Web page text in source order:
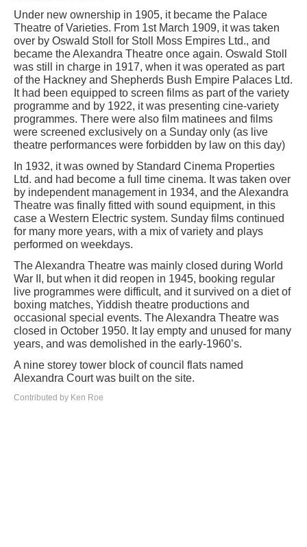
Under new ownership in 1905, it became the Palace
Theatre of Varieties. From 1st March 1909, it was taken
over by Oswald Stoll for Stoll Moss Empires Ltd., and
became the Alexandra Theatre once again. Oswald Stoll
was still in charge in 1917, when it was operated as part
of the Hackney and Shepherds Bush Empire Palaces Ltd.
It had been equipped to screen films as part of the variety
programme and by 1922, it was presenting cine-variety
programmes. There were also film matinees and films
were screened exclusively on a Sunday only (as live
theatre performances were forbidden by law on this day)
In 1932, it was owned by Standard Cinema Properties
Ltd. and had become a full time cinema. It was taken over
by independent management in 1934, and the Alexandra
Theatre was finally fitted with sound equipment, in this
case a Western Electric system. Sunday films continued
for many more years, with a mix of variety and plays
performed on weekdays.
The Alexandra Theatre was mainly closed during World
War II, but when it did reopen in 1945, booking regular
live programmes were difficult, and it survived on a diet of
boxing matches, Yiddish theatre productions and
occasional special events. The Alexandra Theatre was
closed in October 1950. It lay empty and unused for many
years, and was demolished in the early-1960’s.
A nine storey tower block of council flats named
Alexandra Court was built on the site.
Contributed by Ken Roe